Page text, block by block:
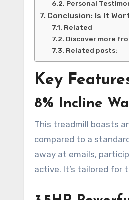
Personal
Conclusion: Is It
Related
Discover more
Related posts:
Key
8% Incline
This treadmill boasts
compared to a
away at emails,
active. It’s tailored for